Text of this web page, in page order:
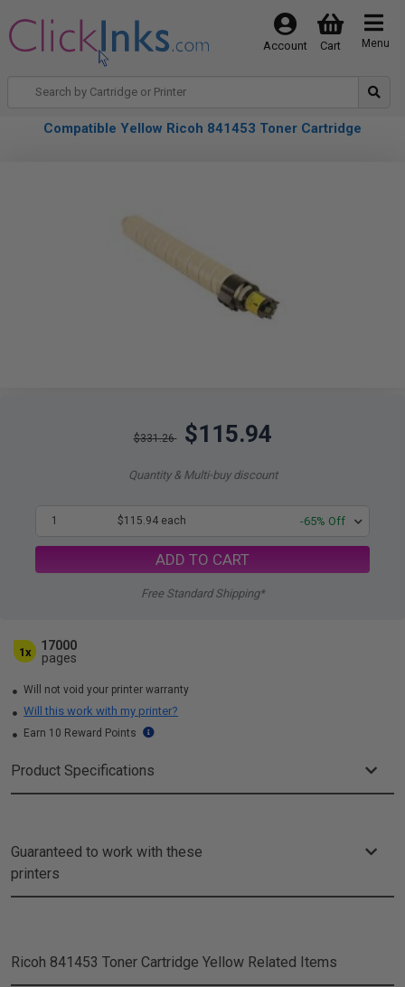
Menu
Cart
Account
Compatible Yellow Ricoh 841453 Toner Cartridge
$331.26 $115.94
Quantity & Multi-buy discount
1 $115.94 each -65% Off
ADD TO CART
Free Standard Shipping*
1x
17000
pages
Will not void your printer warranty
Will this work with my printer?
Earn 10 Reward Points
Product Specifications
Guaranteed to work with these
printers
Ricoh 841453 Toner Cartridge Yellow Related Items